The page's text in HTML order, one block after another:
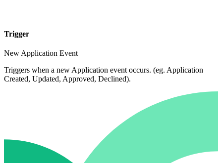
Trigger
New Application Event
Triggers when a new Application event occurs. (eg. Application
Created, Updated, Approved, Declined).